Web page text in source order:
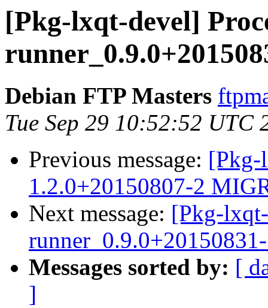
[Pkg-lxqt-devel]
Debian FTP Masters
Tue Sep 29 10:52:52 UTC
Previous message:
1.2.0+20150807-2
Next message: [Pkg-
Messages sorted by: [
]